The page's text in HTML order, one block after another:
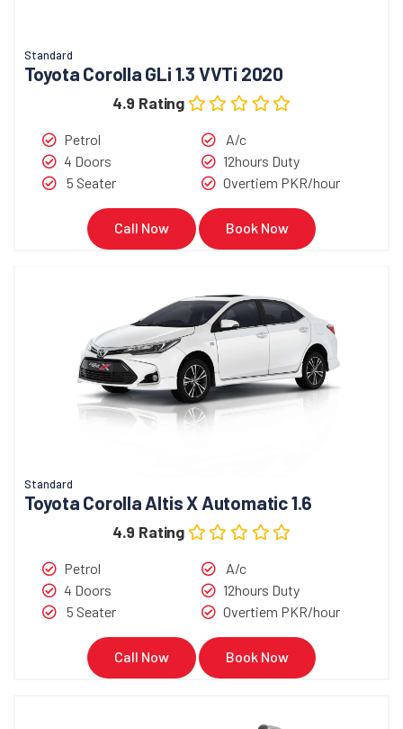
Standard
Toyota Corolla GLi 1.3 VVTi 2020
4.9 Rating
Petrol
4 Doors
5 Seater
A/c
12hours Duty
Overtiem PKR/hour
Call Now Book Now
Standard
Toyota Corolla Altis X Automatic 1.6
4.9 Rating
Petrol
4 Doors
5 Seater
A/c
12hours Duty
Overtiem PKR/hour
Call Now Book Now